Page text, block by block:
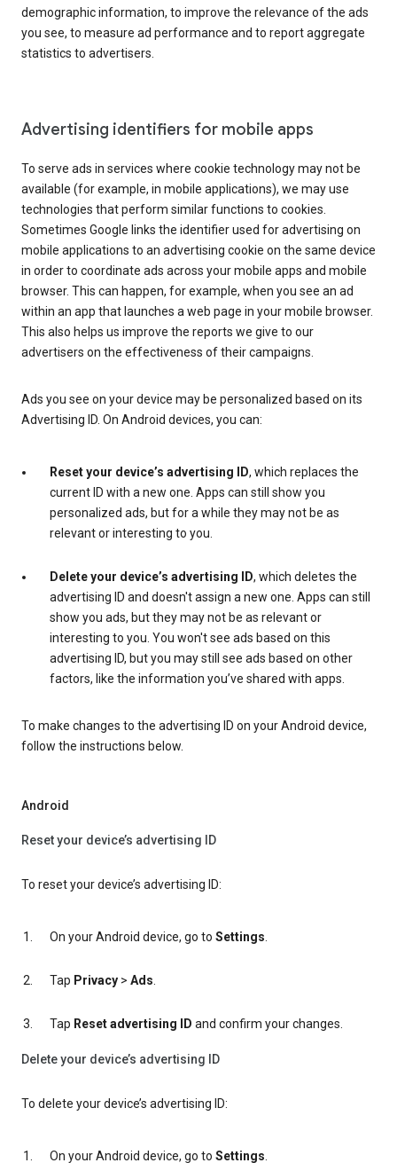
demographic information, to improve the relevance of the ads
you see, to measure ad performance and to report aggregate
statistics to advertisers.
Advertising identifiers for mobile apps
To serve ads in services where cookie technology may not be
available (for example, in mobile applications), we may use
technologies that perform similar functions to cookies.
Sometimes Google links the identifier used for advertising on
mobile applications to an advertising cookie on the same device
in order to coordinate ads across your mobile apps and mobile
browser. This can happen, for example, when you see an ad
within an app that launches a web page in your mobile browser.
This also helps us improve the reports we give to our
advertisers on the effectiveness of their campaigns.
Ads you see on your device may be personalized based on its
Advertising ID. On Android devices, you can:
Reset your device’s advertising ID, which replaces the
current ID with a new one. Apps can still show you
personalized ads, but for a while they may not be as
relevant or interesting to you.
Delete your device’s advertising ID, which deletes the
advertising ID and doesn't assign a new one. Apps can still
show you ads, but they may not be as relevant or
interesting to you. You won't see ads based on this
advertising ID, but you may still see ads based on other
factors, like the information you’ve shared with apps.
To make changes to the advertising ID on your Android device,
follow the instructions below.
Android
Reset your device’s advertising ID
To reset your device’s advertising ID:
On your Android device, go to Settings.
Tap Privacy > Ads.
Tap Reset advertising ID and confirm your changes.
Delete your device’s advertising ID
To delete your device’s advertising ID:
On your Android device, go to Settings.